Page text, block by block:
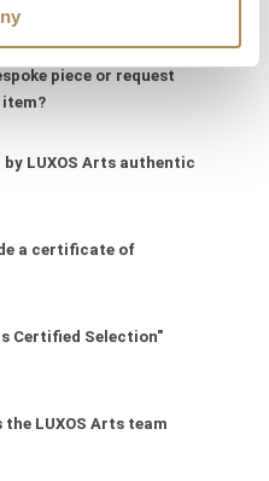
piece or request
LUXOS Arts authentic
a certificate of
Certified Selection"
LUXOS Arts team